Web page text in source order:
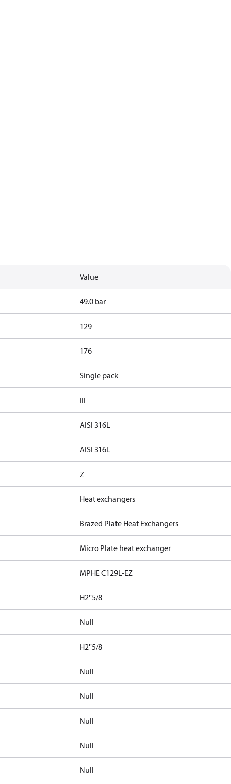
Value
49.0 bar
129
176
Single pack
III
AISI 316L
AISI 316L
Z
Heat exchangers
Brazed Plate Heat Exchangers
Micro Plate heat exchanger
MPHE C129L-EZ
H2''5/8
Null
H2''5/8
Null
Null
Null
Null
Null